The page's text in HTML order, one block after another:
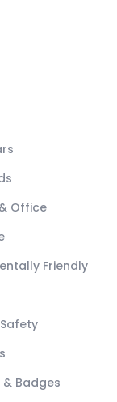
Office
Friendly
Badges